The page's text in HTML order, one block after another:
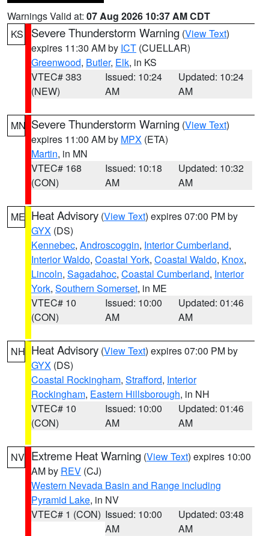
Warnings Valid at: 07 Aug 2026 10:37 AM CDT
KS
Severe Thunderstorm Warning (View Text)
expires 11:30 AM by ICT (CUELLAR)
Greenwood, Butler, Elk, in KS
VTEC# 383
(NEW)
Issued: 10:24
AM
Updated: 10:24
AM
MN Severe Thunderstorm Warning (View Text)
expires 11:00 AM by MPX (ETA)
Martin, in MN
VTEC# 168
(CON)
Issued: 10:18
AM
Updated: 10:32
AM
ME Heat Advisory (View Text) expires 07:00 PM by
GYX (DS)
Kennebec, Androscoggin, Interior Cumberland,
Interior Waldo, Coastal York, Coastal Waldo, Knox,
Lincoln, Sagadahoc, Coastal Cumberland, Interior
York, Southern Somerset, in ME
VTEC# 10
(CON)
Issued: 10:00
AM
Updated: 01:46
AM
NH Heat Advisory (View Text) expires 07:00 PM by
GYX (DS)
Coastal Rockingham, Strafford, Interior
Rockingham, Eastern Hillsborough, in NH
VTEC# 10
(CON)
Issued: 10:00
AM
Updated: 01:46
AM
NV Extreme Heat Warning (View Text) expires 10:00
AM by REV (CJ)
Western Nevada Basin and Range including
Pyramid Lake, in NV
VTEC# 1 (CON) Issued: 10:00
AM
Updated: 03:48
AM